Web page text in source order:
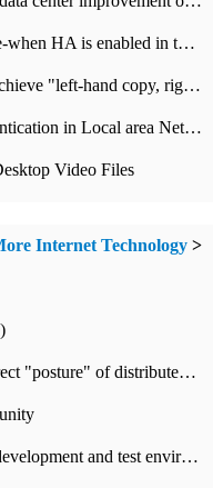
VMware operation and maintenance-when HA is enabled in the data center, HA agent reports an error
Cross-terminal file transfer how to achieve "left-hand copy, right-hand paste" real-time transmission?
How to realize MAC address Authentication in Local area Network
Video Files
Internet Technology >
[new Dream teacher shares] the correct "posture" of distributed locks
Spring realizes the switch between development and test environment through profile